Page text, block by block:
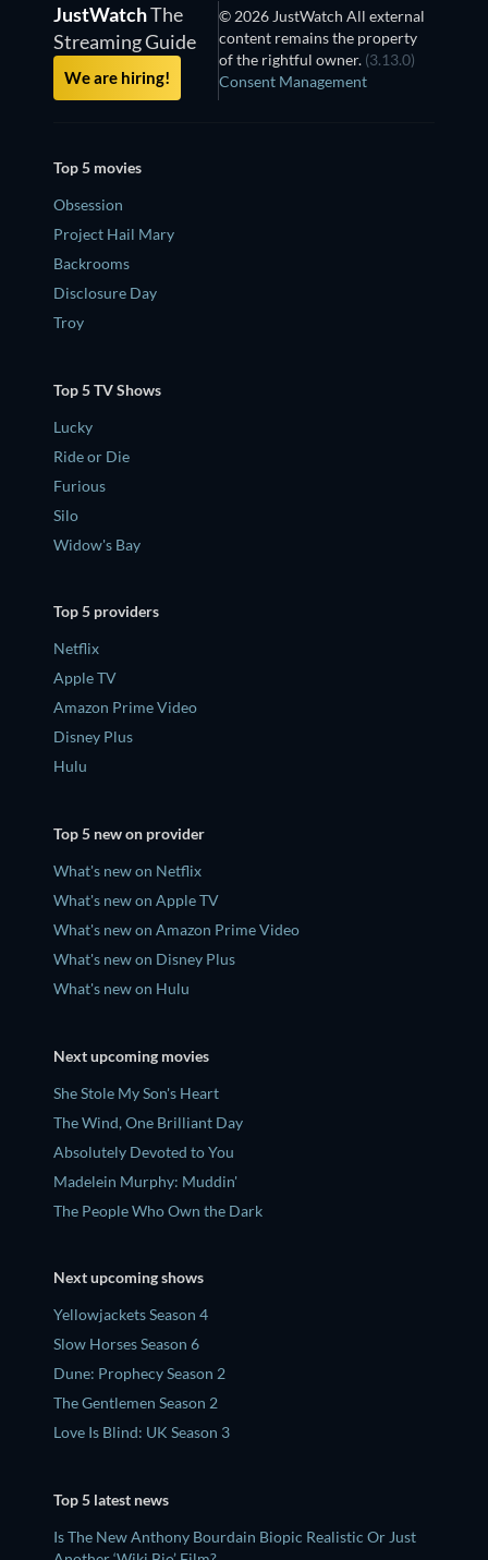
JustWatchThe
Streaming Guide
We are hiring!
© 2026 JustWatch All external
content remains the property
of the rightful owner. (3.13.0)
Consent Management
Top 5 movies
Obsession
Project Hail Mary
Backrooms
Disclosure Day
Troy
Top 5 TV Shows
Lucky
Ride or Die
Furious
Silo
Widow's Bay
Top 5 providers
Netflix
Apple TV
Amazon Prime Video
Disney Plus
Hulu
Top 5 new on provider
What's new on Netflix
What's new on Apple TV
What's new on Amazon Prime Video
What's new on Disney Plus
What's new on Hulu
Next upcoming movies
She Stole My Son's Heart
The Wind, One Brilliant Day
Absolutely Devoted to You
Madelein Murphy: Muddin'
The People Who Own the Dark
Next upcoming shows
Yellowjackets Season 4
Slow Horses Season 6
Dune: Prophecy Season 2
The Gentlemen Season 2
Love Is Blind: UK Season 3
Top 5 latest news
Is The New Anthony Bourdain Biopic Realistic Or Just